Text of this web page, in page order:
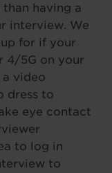
having a
interview. We
for if your
4/5G on your
a video
dress to
eye contact
to log in
to